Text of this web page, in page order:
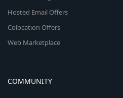
Hosted Email Offers
Colocation Offers
Web Marketplace
COMMUNITY